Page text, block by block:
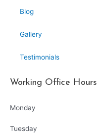
Blog
Gallery
Testimonials
Working Office Hours
Monday
Tuesday